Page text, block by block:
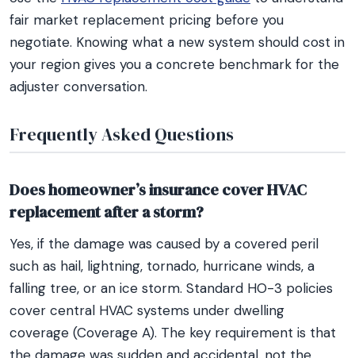
fair market replacement pricing before you
negotiate. Knowing what a new system should cost in
your region gives you a concrete benchmark for the
adjuster conversation.
Frequently Asked Questions
Does homeowner’s insurance cover HVAC
replacement after a storm?
Yes, if the damage was caused by a covered peril
such as hail, lightning, tornado, hurricane winds, a
falling tree, or an ice storm. Standard HO-3 policies
cover central HVAC systems under dwelling
coverage (Coverage A). The key requirement is that